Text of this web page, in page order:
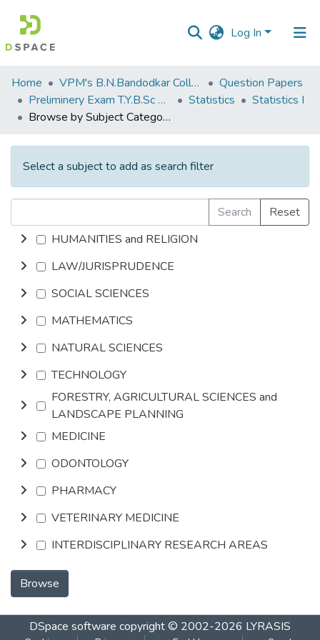
Log In
Communities
&
Collections
All of DSpace
Home VPM's B.N.Bandodkar College of Science, Thane
Question Papers
Preliminery Exam T.Y.B.Sc 2012
Statistics
Statistics I
Browse by Subject Category
Select a subject to add as search filter
Search
Reset
HUMANITIES and RELIGION
LAW/JURISPRUDENCE
SOCIAL SCIENCES
MATHEMATICS
NATURAL SCIENCES
TECHNOLOGY
FORESTRY, AGRICULTURAL SCIENCES and
LANDSCAPE PLANNING
MEDICINE
ODONTOLOGY
PHARMACY
VETERINARY MEDICINE
INTERDISCIPLINARY RESEARCH AREAS
Browse
DSpace software copyright © 2002-2026 LYRASIS